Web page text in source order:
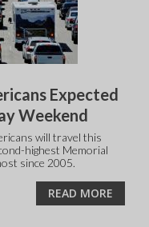
Expected
Weekend
will travel this
highest Memorial
since 2005.
READ MORE